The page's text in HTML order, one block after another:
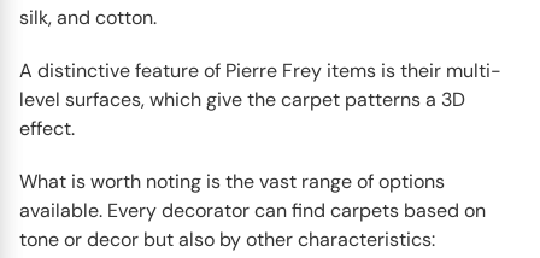
silk, and cotton.
A distinctive feature of Pierre Frey items is their multi-
level surfaces, which give the carpet patterns a 3D
effect.
What is worth noting is the vast range of options
available. Every decorator can find carpets based on
tone or decor but also by other characteristics: